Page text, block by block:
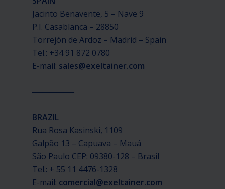
Jacinto Benavente, 5 – Nave 9
P.I. Casablanca – 28850
Torrejón de Ardoz – Madrid – Spain
Tel.: +34 91 872 0780
E-mail: sales@exeltainer.com
BRAZIL
Rua Rosa Kasinski, 1109
Galpão 13 – Capuava – Mauá
São Paulo CEP: 09380-128 – Brasil
Tel.: + 55 11 4476-1328
E-mail: comercial@exeltainer.com